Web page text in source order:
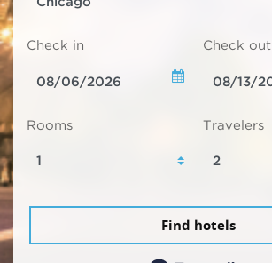
Check in Check out
Rooms Travelers
Find hotels